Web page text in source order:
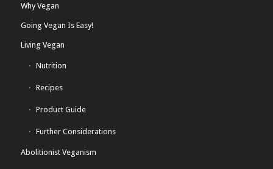
Why Vegan
Going Vegan Is Easy!
Living Vegan
Nutrition
Recipes
Product Guide
Further Considerations
Abolitionist Veganism